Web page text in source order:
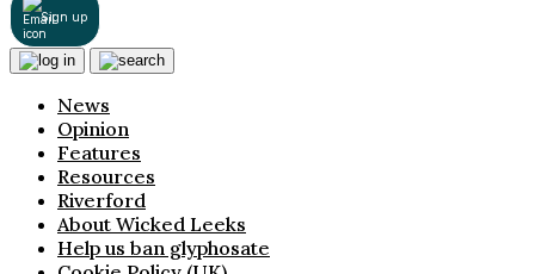
Sign up
News
Opinion
Features
Resources
Riverford
About Wicked Leeks
Help us ban glyphosate